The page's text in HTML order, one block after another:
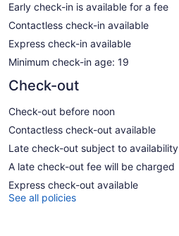
Early check-in is available for a fee
Contactless check-in available
Express check-in available
Minimum check-in age: 19
Check-out
Check-out before noon
Contactless check-out available
Late check-out subject to availability
A late check-out fee will be charged
Express check-out available
See all policies